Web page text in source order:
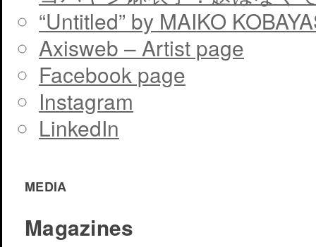
“Untitled” by MAIKO
Axisweb – Artist page
Facebook page
Instagram
LinkedIn
MEDIA
Magazines